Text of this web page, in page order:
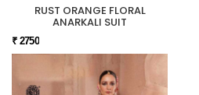
RUST ORANGE FLORAL
ANARKALI SUIT
₹ 2750